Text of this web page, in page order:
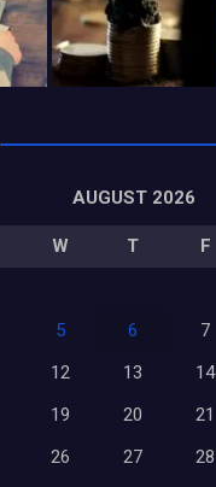
AUGUST 2026
W T F
5 6 7
12 13 14
19 20 21
26 27 28